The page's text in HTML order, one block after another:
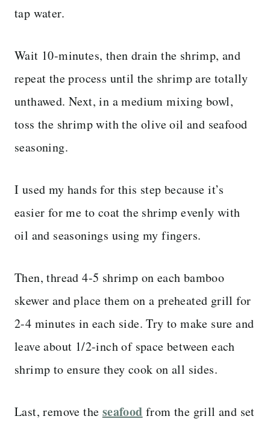
tap water.
Wait 10-minutes, then drain the shrimp, and
repeat the process until the shrimp are totally
unthawed. Next, in a medium mixing bowl,
toss the shrimp with the olive oil and seafood
seasoning.
I used my hands for this step because it’s
easier for me to coat the shrimp evenly with
oil and seasonings using my fingers.
Then, thread 4-5 shrimp on each bamboo
skewer and place them on a preheated grill for
2-4 minutes in each side. Try to make sure and
leave about 1/2-inch of space between each
shrimp to ensure they cook on all sides.
Last, remove the seafood from the grill and set